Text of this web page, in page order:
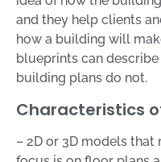
and they help clients
how a building will
blueprints can
building plans do not.
Characteristics
– 2D or 3D models